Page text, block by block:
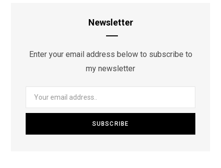
Newsletter
Enter your email address below to subscribe to
my newsletter